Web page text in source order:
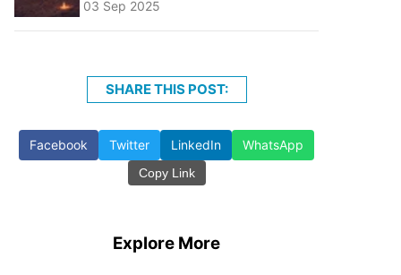
03 Sep 2025
SHARE THIS POST:
Facebook Twitter LinkedIn WhatsApp
Copy Link
Explore More